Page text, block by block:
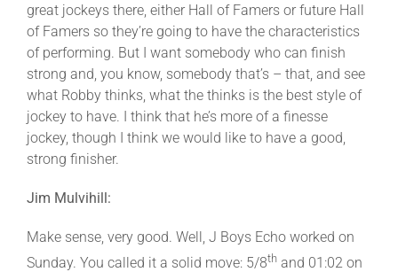
great jockeys there, either Hall of Famers or future Hall
of Famers so they’re going to have the characteristics
of performing. But I want somebody who can finish
strong and, you know, somebody that’s – that, and see
what Robby thinks, what the thinks is the best style of
jockey to have. I think that he’s more of a finesse
jockey, though I think we would like to have a good,
strong finisher.
Jim Mulvihill:
Make sense, very good. Well, J Boys Echo worked on
Sunday. You called it a solid move: 5/8th and 01:02 on